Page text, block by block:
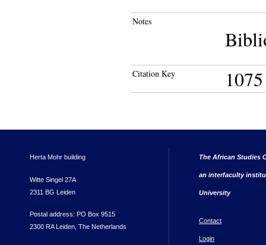
Notes
Citation Key 1075
Herta Mohr building
Witte Singel 27A
2311 BG Leiden
Postal address: PO Box 9515
2300 RA Leiden, The Netherlands
The African Studies
an interfaculty
University
Contact
Login